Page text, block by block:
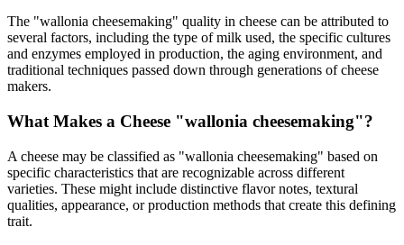
The "wallonia cheesemaking" quality in cheese can be attributed to
several factors, including the type of milk used, the specific cultures
and enzymes employed in production, the aging environment, and
traditional techniques passed down through generations of cheese
makers.
What Makes a Cheese "wallonia cheesemaking"?
A cheese may be classified as "wallonia cheesemaking" based on
specific characteristics that are recognizable across different
varieties. These might include distinctive flavor notes, textural
qualities, appearance, or production methods that create this defining
trait.